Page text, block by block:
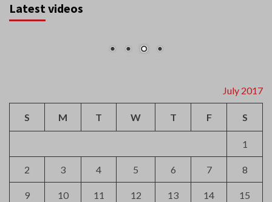
Latest videos
July 2017
S M T W T F S
1
2 3 4 5 6 7 8
9 10 11 12 13 14 15